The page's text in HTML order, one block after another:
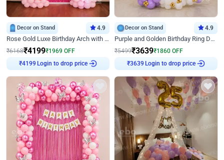
Decor on Stand 4.9
Rose Gold Luxe Birthday Arch with Neon
₹6168₹4199₹1969 OFF
₹4199 Login to drop price
Decor on Stand 4.9
Purple and Golden Birthday Ring Decor
₹5499₹3639₹1860 OFF
₹3639 Login to drop price